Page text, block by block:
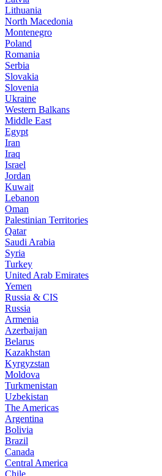
Lithuania
North Macedonia
Montenegro
Poland
Romania
Serbia
Slovakia
Slovenia
Ukraine
Western Balkans
Middle East
Egypt
Iran
Iraq
Israel
Jordan
Kuwait
Lebanon
Oman
Palestinian Territories
Qatar
Saudi Arabia
Syria
Turkey
United Arab Emirates
Yemen
Russia & CIS
Russia
Armenia
Azerbaijan
Belarus
Kazakhstan
Kyrgyzstan
Moldova
Turkmenistan
Uzbekistan
The Americas
Argentina
Bolivia
Brazil
Canada
Central America
Chile